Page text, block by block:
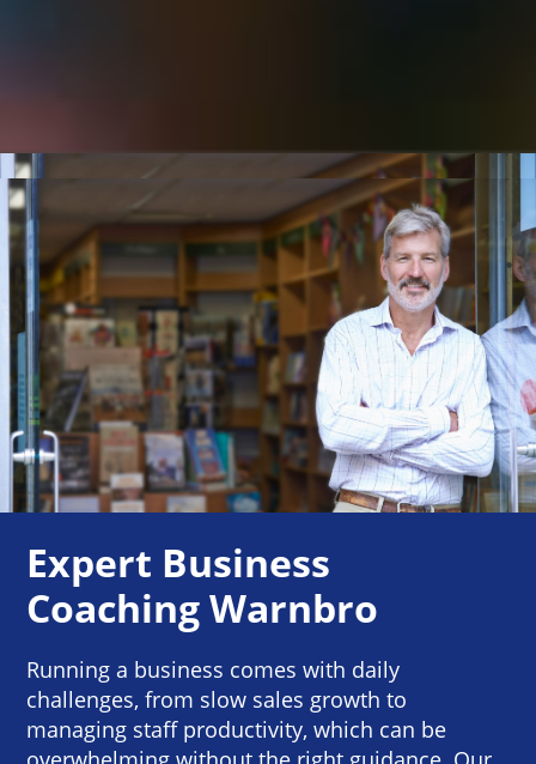
Expert Business
Coaching Warnbro
Running a business comes with daily
challenges, from slow sales growth to
managing staff productivity, which can be